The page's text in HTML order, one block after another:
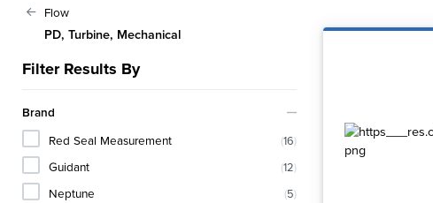
Flow
PD, Turbine, Mechanical
Filter Results By
Brand
Red Seal Measurement
(16)
Guidant (12)
Neptune (5)